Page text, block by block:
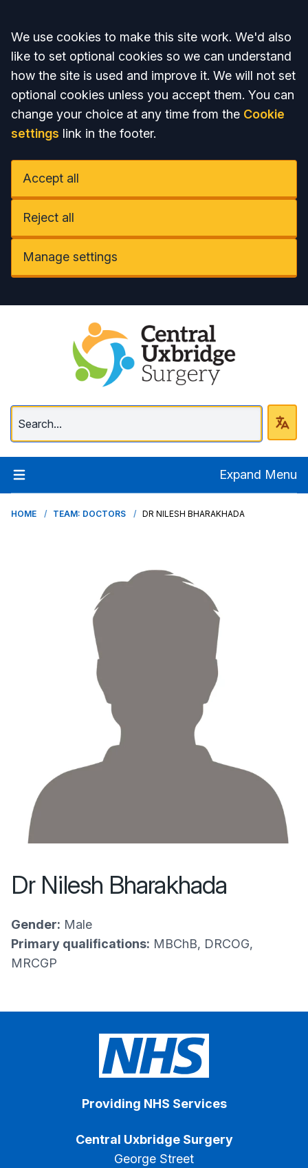
Accept all
We use cookies to make this site work. We'd also
like to set optional cookies so we can understand
how the site is used and improve it. We will not set
optional cookies unless you accept them. You can
change your choice at any time from the Cookie
settings link in the footer.
Accept all
Reject all
Manage settings
Central Uxbridge
Expand Menu
HOME TEAM: DOCTORS DR NILESH BHARAKHADA
Dr Nilesh Bharakhada
Gender: Male
Primary qualifications: MBChB, DRCOG,
MRCGP
Providing NHS Services
Central Uxbridge Surgery
George Street